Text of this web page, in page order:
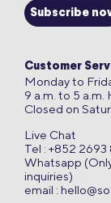
Subscribe
Customer
Monday to
9 a.m. to 5
Closed on
Live Chat
Tel : +852 2693
Whatsapp
inquiries)
email :